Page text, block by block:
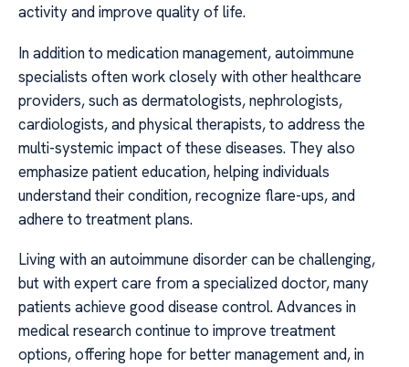
activity and improve quality of life.
In addition to medication management, autoimmune
specialists often work closely with other healthcare
providers, such as dermatologists, nephrologists,
cardiologists, and physical therapists, to address the
multi-systemic impact of these diseases. They also
emphasize patient education, helping individuals
understand their condition, recognize flare-ups, and
adhere to treatment plans.
Living with an autoimmune disorder can be challenging,
but with expert care from a specialized doctor, many
patients achieve good disease control. Advances in
medical research continue to improve treatment
options, offering hope for better management and, in